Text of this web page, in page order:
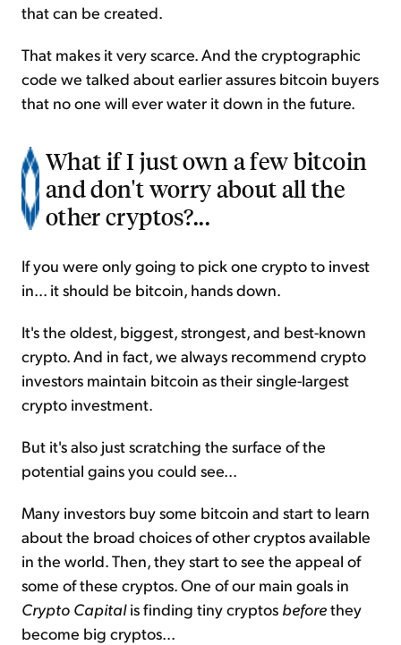
that can be created.
That makes it very scarce. And the cryptographic
code we talked about earlier assures bitcoin buyers
that no one will ever water it down in the future.
What if I just own a few bitcoin
and don't worry about all the
other cryptos?...
If you were only going to pick one crypto to invest
in... it should be bitcoin, hands down.
It's the oldest, biggest, strongest, and best-known
crypto. And in fact, we always recommend crypto
investors maintain bitcoin as their single-largest
crypto investment.
But it's also just scratching the surface of the
potential gains you could see...
Many investors buy some bitcoin and start to learn
about the broad choices of other cryptos available
in the world. Then, they start to see the appeal of
some of these cryptos. One of our main goals in
Crypto Capitalis finding tiny cryptos beforethey
become big cryptos...